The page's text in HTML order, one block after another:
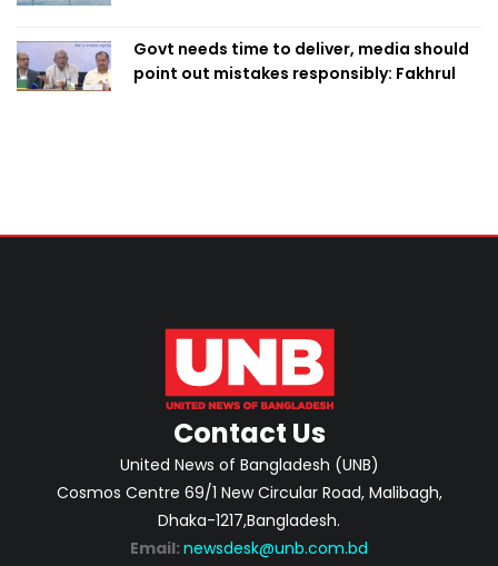
Govt needs time to deliver, media should
point out mistakes responsibly: Fakhrul
Contact Us
United News of Bangladesh (UNB)
Cosmos Centre 69/1 New Circular Road, Malibagh,
Dhaka-1217,Bangladesh.
Email: newsdesk@unb.com.bd